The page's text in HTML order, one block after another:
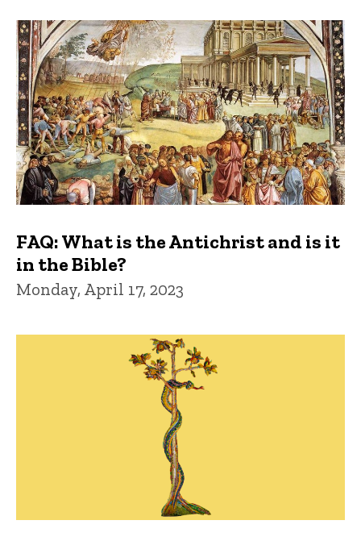
FAQ: What is the Antichrist and is it
in the Bible?
Monday, April 17, 2023